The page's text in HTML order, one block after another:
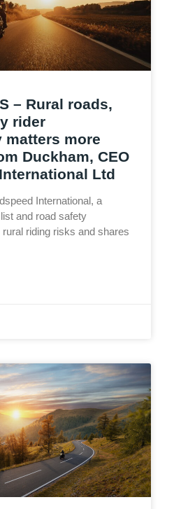
– Rural roads,
rider
more
Duckham, CEO
Ltd
International, a
and road safety
riding risks and shares